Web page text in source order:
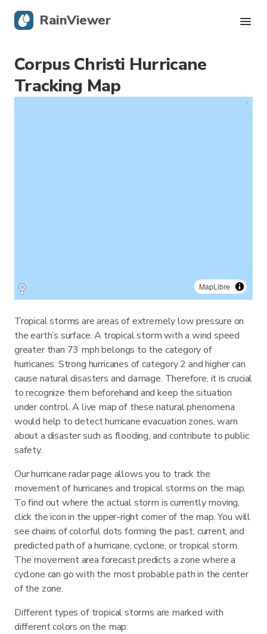
Corpus Christi Hurricane
Tracking Map
MapLibre
Tropical storms are areas of extremely low pressure on
the earth’s surface. A tropical storm with a wind speed
greater than 73 mph belongs to the category of
hurricanes. Strong hurricanes of category 2 and higher can
cause natural disasters and damage. Therefore, it is crucial
to recognize them beforehand and keep the situation
under control. A live map of these natural phenomena
would help to detect hurricane evacuation zones, warn
about a disaster such as flooding, and contribute to public
safety.
Our hurricane radar page allows you to track the
movement of hurricanes and tropical storms on the map.
To find out where the actual storm is currently moving,
click the icon in the upper-right corner of the map. You will
see chains of colorful dots forming the past, current, and
predicted path of a hurricane, cyclone, or tropical storm.
The movement area forecast predicts a zone where a
cyclone can go with the most probable path in the center
of the zone.
Different types of tropical storms are marked with
different colors on the map:
RainViewer
Live Radar
Hurricane Tracking